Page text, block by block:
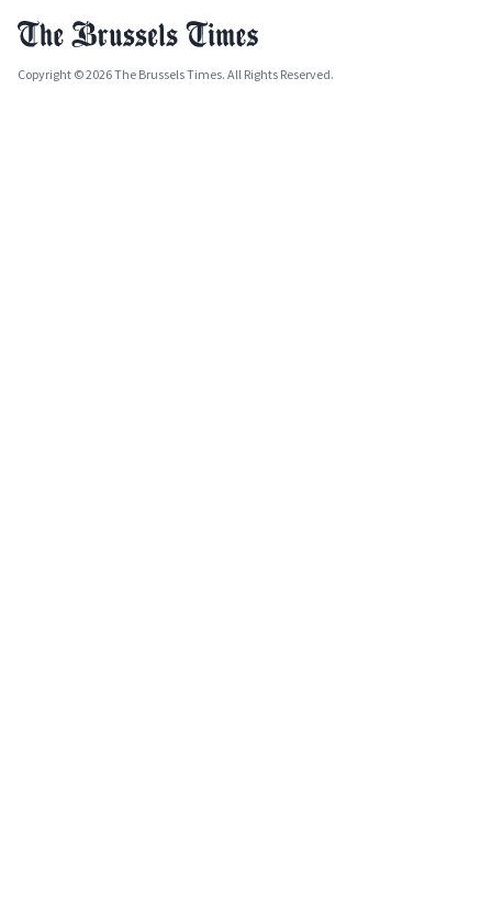
Copyright © 2026 The Brussels Times. All Rights Reserved.